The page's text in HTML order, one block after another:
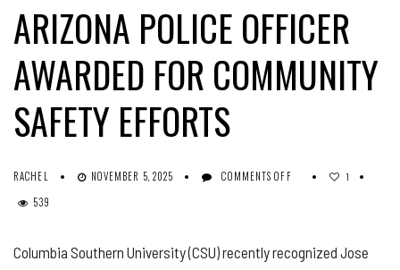
ARIZONA POLICE OFFICER
AWARDED FOR COMMUNITY
SAFETY EFFORTS
RACHEL NOVEMBER 5, 2025 COMMENTS OFF
FOR
1
539
Columbia Southern University (CSU) recently recognized Jose